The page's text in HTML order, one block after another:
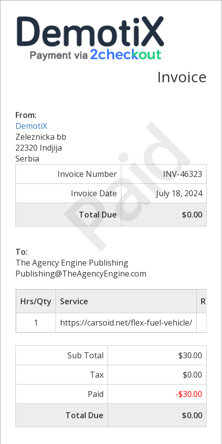
Paid
Invoice
From:
DemotiX
Zeleznicka bb
22320 Indjija
Serbia
Invoice Number
INV-46323
Invoice Date
July 18, 2024
Total Due
$0.00
To:
The Agency Engine Publishing
Publishing@TheAgencyEngine.com
Hrs/Qty Service
1
https://carsoid.net/flex-fuel-vehicle/
Sub Total
$30.00
Tax
$0.00
Paid
-$30.00
Total Due
$0.00